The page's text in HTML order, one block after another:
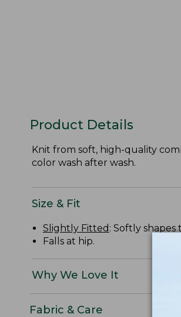
Product Details
Knit from soft, high-quality
color wash after wash.
Size & Fit
Slightly Fitted : Softly shapes
Falls at hip.
Why We Love It
Fabric & Care